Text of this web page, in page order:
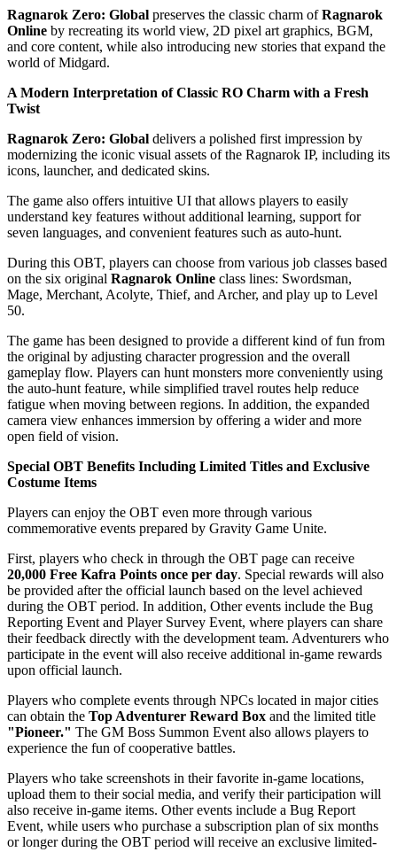
Ragnarok Zero: Global preserves the classic charm ofRagnarok
Online by recreating its world view, 2D pixel art graphics, BGM,
and core content, while also introducing new stories that expand the
world of Midgard.
A Modern Interpretation of Classic RO Charm with a Fresh
Twist
Ragnarok Zero: Global delivers a polished first impression by
modernizing the iconic visual assets of the Ragnarok IP, including its
icons, launcher, and dedicated skins.
The game also offers intuitive UI that allows players to easily
understand key features without additional learning, support for
seven languages, and convenient features such as auto-hunt.
During this OBT, players can choose from various job classes based
on the six original Ragnarok Online class lines: Swordsman,
Mage, Merchant, Acolyte, Thief, and Archer, and play up to Level
50.
The game has been designed to provide a different kind of fun from
the original by adjusting character progression and the overall
gameplay flow. Players can hunt monsters more conveniently using
the auto-hunt feature, while simplified travel routes help reduce
fatigue when moving between regions. In addition, the expanded
camera view enhances immersion by offering a wider and more
open field of vision.
Special OBT Benefits Including Limited Titles and Exclusive
Costume Items
Players can enjoy the OBT even more through various
commemorative events prepared by Gravity Game Unite.
First, players who check in through the OBT page can receive
20,000 Free Kafra Points once per day. Special rewards will also
be provided after the official launch based on the level achieved
during the OBT period. In addition, Other events include the Bug
Reporting Event and Player Survey Event, where players can share
their feedback directly with the development team. Adventurers who
participate in the event will also receive additional in-game rewards
upon official launch.
Players who complete events through NPCs located in major cities
can obtain the Top Adventurer Reward Box and the limited title
"Pioneer." The GM Boss Summon Event also allows players to
experience the fun of cooperative battles.
Players who take screenshots in their favorite in-game locations,
upload them to their social media, and verify their participation will
also receive in-game items. Other events include a Bug Report
Event, while users who purchase a subscription plan of six months
or longer during the OBT period will receive an exclusive limited-